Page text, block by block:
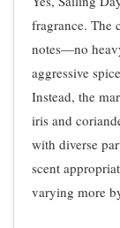
fragrance. The
notes—no
aggressive
Instead, the
iris and
with diverse
scent
varying more